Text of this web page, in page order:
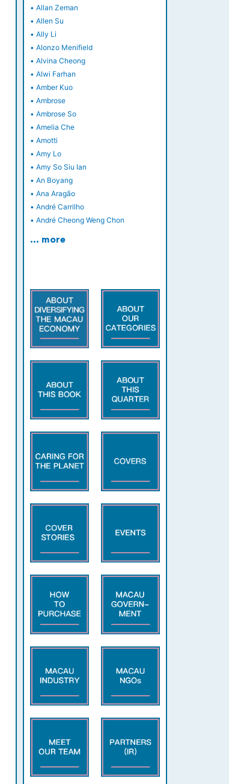
• Allan Zeman
• Allen Su
• Ally Li
• Alonzo Menifield
• Alvina Cheong
• Alwi Farhan
• Amber Kuo
• Ambrose
• Ambrose So
• Amelia Che
• Amotti
• Amy Lo
• Amy So Siu Ian
• An Boyang
• Ana Aragão
• André Carrilho
• André Cheong Weng Chon
… more